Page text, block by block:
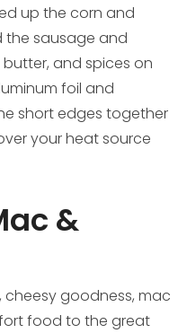
up the corn and
the sausage and
butter, and spices on
foil and
short edges together
your heat source
&
goodness, mac
food to the great